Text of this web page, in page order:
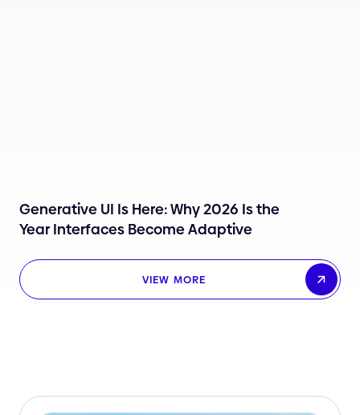
Generative UI Is Here: Why 2026 Is the
Year Interfaces Become Adaptive
VIEW MORE